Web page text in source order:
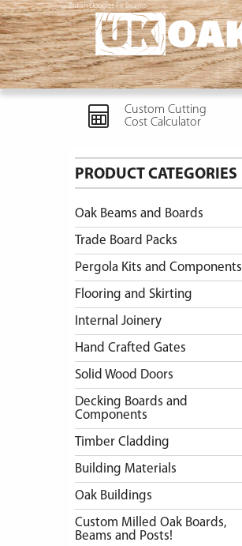
British Douglas Fir Beams
Custom Cutting
Cost Calculator
PRODUCT CATEGORIES
Oak Beams and Boards
Trade Board Packs
Pergola Kits and Components
Flooring and Skirting
Internal Joinery
Hand Crafted Gates
Solid Wood Doors
Decking Boards and
Components
Timber Cladding
Building Materials
Oak Buildings
Custom Milled Oak Boards,
Beams and Posts!